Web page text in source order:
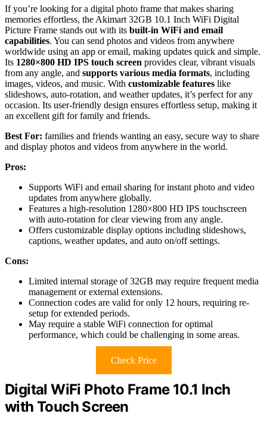
If you’re looking for a digital photo frame that makes sharing
memories effortless, the Akimart 32GB 10.1 Inch WiFi Digital
Picture Frame stands out with its built-in WiFi and email
capabilities. You can send photos and videos from anywhere
worldwide using an app or email, making updates quick and simple.
Its 1280×800 HD IPS touch screen provides clear, vibrant visuals
from any angle, and supports various media formats, including
images, videos, and music. With customizable features like
slideshows, auto-rotation, and weather updates, it’s perfect for any
occasion. Its user-friendly design ensures effortless setup, making it
an excellent gift for family and friends.
Best For: families and friends wanting an easy, secure way to share
and display photos and videos from anywhere in the world.
Pros:
Supports WiFi and email sharing for instant photo and video
updates from anywhere globally.
Features a high-resolution 1280×800 HD IPS touchscreen
with auto-rotation for clear viewing from any angle.
Offers customizable display options including slideshows,
captions, weather updates, and auto on/off settings.
Cons:
Limited internal storage of 32GB may require frequent media
management or external extensions.
Connection codes are valid for only 12 hours, requiring re-
setup for extended periods.
May require a stable WiFi connection for optimal
performance, which could be challenging in some areas.
Check Price
Digital WiFi Photo Frame 10.1 Inch
with Touch Screen